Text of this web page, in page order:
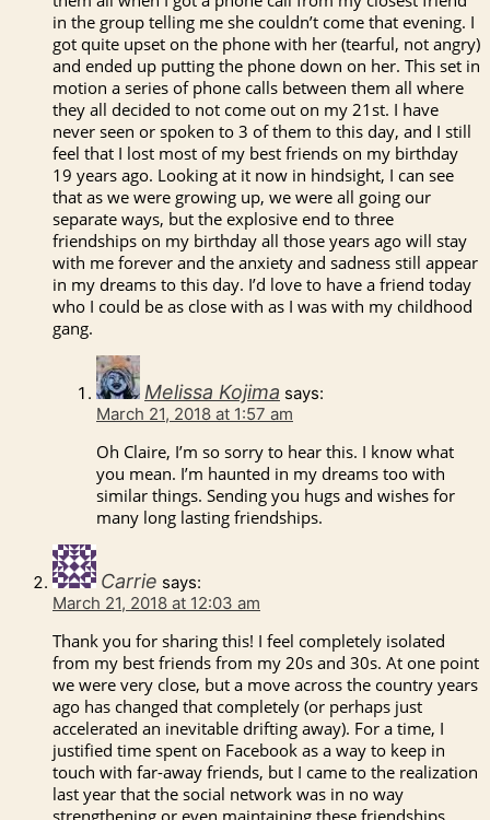
in the group telling me she couldn’t come that evening. I
got quite upset on the phone with her (tearful, not angry)
and ended up putting the phone down on her. This set in
motion a series of phone calls between them all where
they all decided to not come out on my 21st. I have
never seen or spoken to 3 of them to this day, and I still
feel that I lost most of my best friends on my birthday
19 years ago. Looking at it now in hindsight, I can see
that as we were growing up, we were all going our
separate ways, but the explosive end to three
friendships on my birthday all those years ago will stay
with me forever and the anxiety and sadness still appear
in my dreams to this day. I’d love to have a friend today
who I could be as close with as I was with my childhood
gang.
Melissa Kojima says:
March 21, 2018 at 1:57 am
Oh Claire, I’m so sorry to hear this. I know what
you mean. I’m haunted in my dreams too with
similar things. Sending you hugs and wishes for
many long lasting friendships.
Carrie says:
March 21, 2018 at 12:03 am
Thank you for sharing this! I feel completely isolated
from my best friends from my 20s and 30s. At one point
we were very close, but a move across the country years
ago has changed that completely (or perhaps just
accelerated an inevitable drifting away). For a time, I
justified time spent on Facebook as a way to keep in
touch with far-away friends, but I came to the realization
last year that the social network was in no way
strengthening or even maintaining these friendships.